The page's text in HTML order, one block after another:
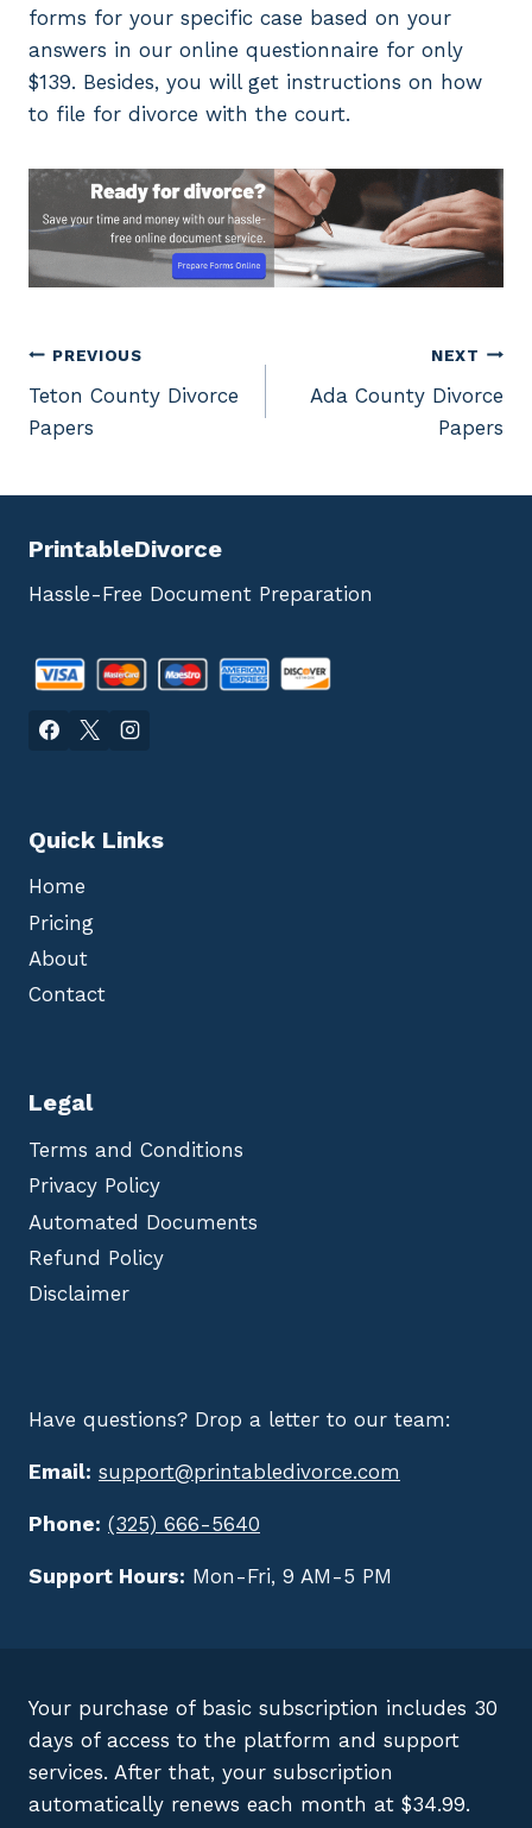
forms for your specific case based on your
answers in our online questionnaire for only
$139. Besides, you will get instructions on how
to file for divorce with the court.
Post
navigation
PREVIOUS
Teton County Divorce
Papers
NEXT
Ada County Divorce
Papers
PrintableDivorce
Hassle-Free Document Preparation
Quick Links
Home
Pricing
About
Contact
Legal
Terms and Conditions
Privacy Policy
Automated Documents
Refund Policy
Disclaimer
Have questions? Drop a letter to our team:
Email: support@printabledivorce.com
Phone: (325) 666-5640
Support Hours: Mon-Fri, 9 AM-5 PM
Your purchase of basic subscription includes 30
days of access to the platform and support
services. After that, your subscription
automatically renews each month at $34.99.